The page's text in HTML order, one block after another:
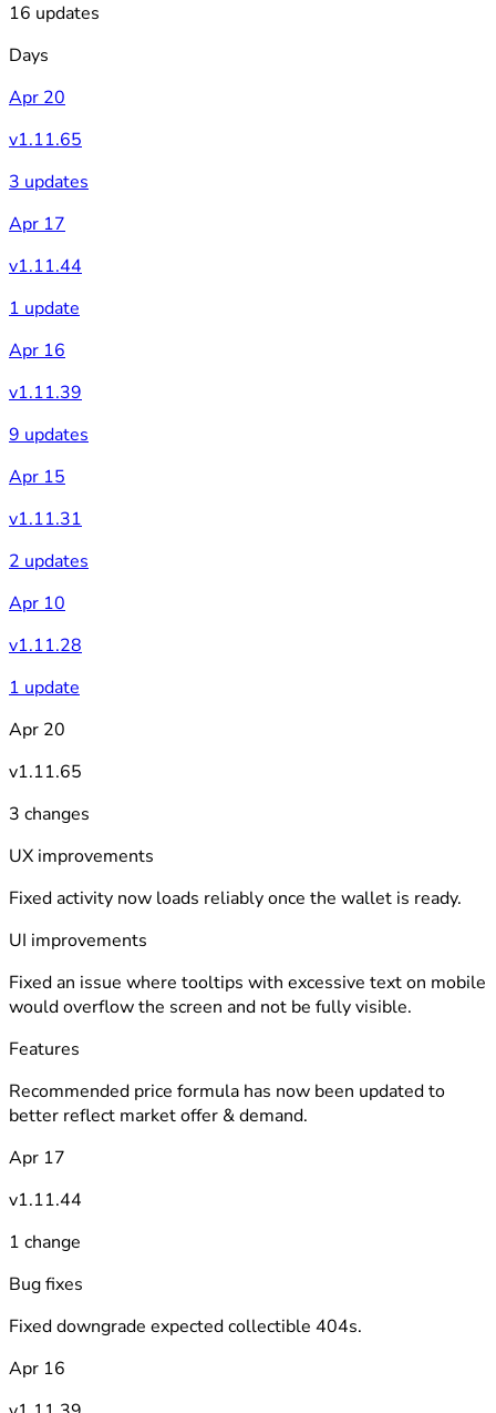
16 updates
Days
Apr 20
v1.11.65
3 updates
Apr 17
v1.11.44
1 update
Apr 16
v1.11.39
9 updates
Apr 15
v1.11.31
2 updates
Apr 10
v1.11.28
1 update
Apr 20
v1.11.65
3 changes
UX improvements
Fixed activity now loads reliably once the wallet is ready.
UI improvements
Fixed an issue where tooltips with excessive text on mobile
would overflow the screen and not be fully visible.
Features
Recommended price formula has now been updated to
better reflect market offer & demand.
Apr 17
v1.11.44
1 change
Bug fixes
Fixed downgrade expected collectible 404s.
Apr 16